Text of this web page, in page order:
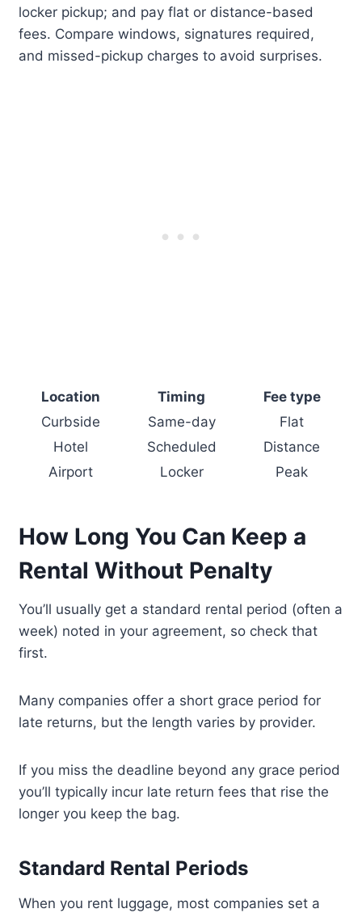
locker pickup; and pay flat or distance-based
fees. Compare windows, signatures required,
and missed-pickup charges to avoid surprises.
Location Timing
Fee type
Curbside
Same-day
Flat
Hotel
Scheduled
Distance
Airport
Locker Peak
How Long You Can Keep a
Rental Without Penalty
You’ll usually get a standard rental period (often a
week) noted in your agreement, so check that
first.
Many companies offer a short grace period for
late returns, but the length varies by provider.
If you miss the deadline beyond any grace period
you’ll typically incur late return fees that rise the
longer you keep the bag.
Standard Rental Periods
When you rent luggage, most companies set a